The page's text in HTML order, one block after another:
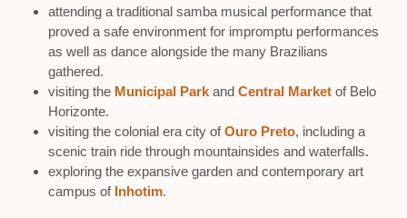
attending a traditional samba musical performance that
proved a safe environment for impromptu performances
as well as dance alongside the many Brazilians
gathered.
visiting the Municipal Parkand Central Marketof Belo
Horizonte.
visiting the colonial era city ofOuro Preto, including a
scenic train ride through mountainsides and waterfalls.
exploring the expansive garden and contemporary art
campus of Inhotim.